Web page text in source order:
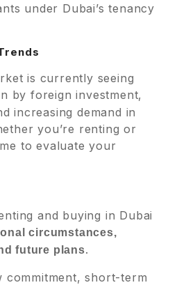
under Dubai’s tenancy
is currently seeing
by foreign investment,
increasing demand in
you’re renting or
to evaluate your
and buying in Dubai
circumstances,
future plans.
commitment, short-term